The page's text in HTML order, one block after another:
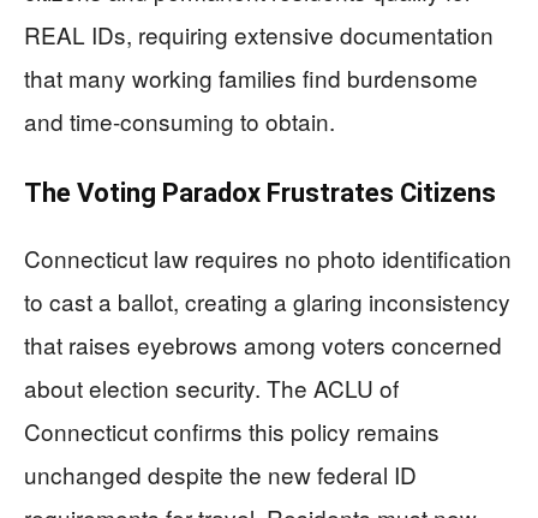
REAL IDs, requiring extensive documentation
that many working families find burdensome
and time-consuming to obtain.
The Voting Paradox Frustrates Citizens
Connecticut law requires no photo identification
to cast a ballot, creating a glaring inconsistency
that raises eyebrows among voters concerned
about election security. The ACLU of
Connecticut confirms this policy remains
unchanged despite the new federal ID